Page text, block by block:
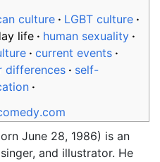
culture
LGBT culture
life
human sexuality
current events
differences
self-
.com
June 28, 1986) is an
and illustrator. He